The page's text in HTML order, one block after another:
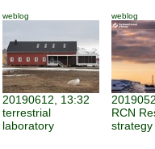
weblog
20190612, 13:32
terrestrial
laboratory
weblog
RCN
strategy